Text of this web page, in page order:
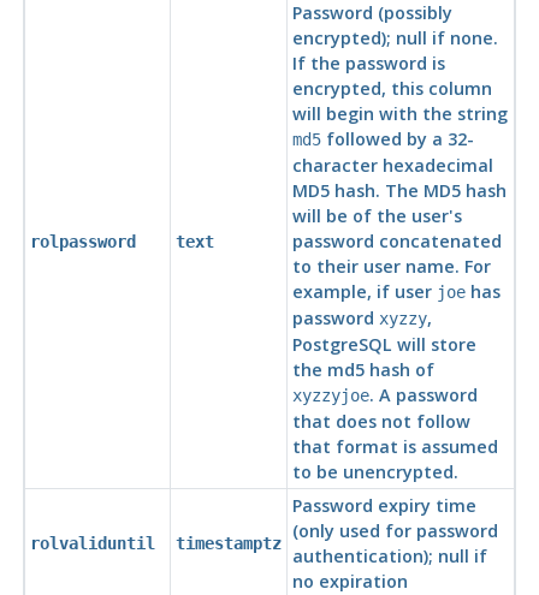
rolpassword text
Password (possibly
encrypted); null if none.
If the password is
encrypted, this column
will begin with the string
md5followed by a 32-
character hexadecimal
MD5 hash. The MD5 hash
will be of the user's
password concatenated
to their user name. For
example, if user joehas
password xyzzy,
PostgreSQL will store
the md5 hash of
xyzzyjoe. A password
that does not follow
that format is assumed
to be unencrypted.
rolvaliduntil timestamptz
Password expiry time
(only used for password
authentication); null if
no expiration